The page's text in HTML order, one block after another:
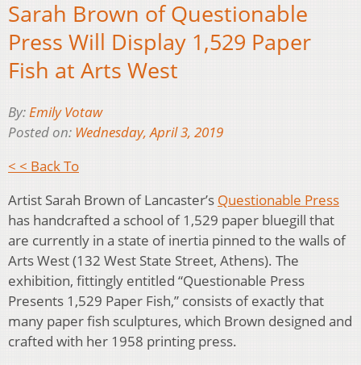
Sarah Brown of Questionable
Press Will Display 1,529 Paper
Fish at Arts West
By:Emily Votaw
Posted on: Wednesday, April 3, 2019
< < Back To
Artist Sarah Brown of Lancaster’s Questionable Press
has handcrafted a school of 1,529 paper bluegill that
are currently in a state of inertia pinned to the walls of
Arts West (132 West State Street, Athens). The
exhibition, fittingly entitled “Questionable Press
Presents 1,529 Paper Fish,” consists of exactly that
many paper fish sculptures, which Brown designed and
crafted with her 1958 printing press.